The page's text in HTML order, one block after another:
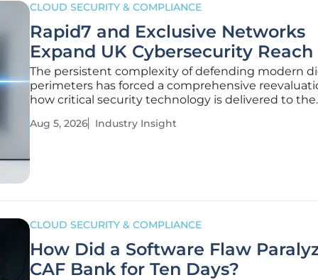
CLOUD SECURITY & COMPLIANCE
Rapid7 and Exclusive Networks
Expand UK Cybersecurity Reach
The persistent complexity of defending modern
perimeters has forced a comprehensive
how critical security technology is delivered to the
a strategic distribution partnership to bolster their
Aug 5, 2026 Industry Insight
CLOUD SECURITY & COMPLIANCE
How Did a Software Flaw
CAF Bank for Ten Days?